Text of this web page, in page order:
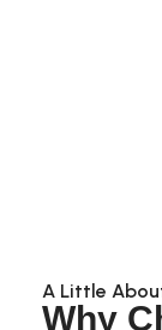
A Little
Why